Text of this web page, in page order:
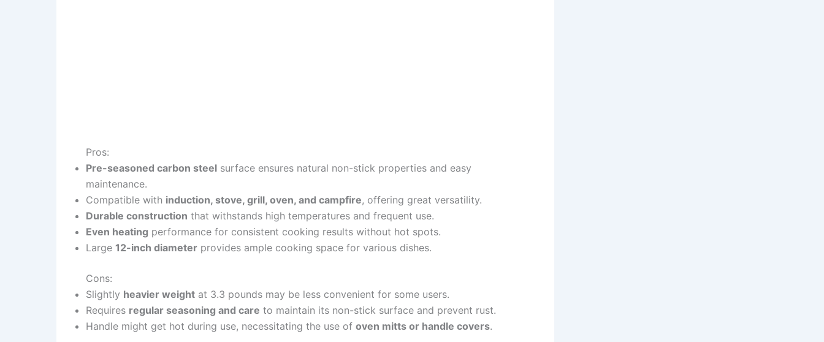
Pros:
Pre-seasoned carbon steel surface ensures natural non-stick properties and easy
maintenance.
Compatible with induction, stove, grill, oven, and campfire, offering great versatility.
Durable construction that withstands high temperatures and frequent use.
Even heating performance for consistent cooking results without hot spots.
Large 12-inch diameter provides ample cooking space for various dishes.
Cons:
Slightly heavier weight at 3.3 pounds may be less convenient for some users.
Requires regular seasoning and care to maintain its non-stick surface and prevent rust.
Handle might get hot during use, necessitating the use of oven mitts or handle covers.